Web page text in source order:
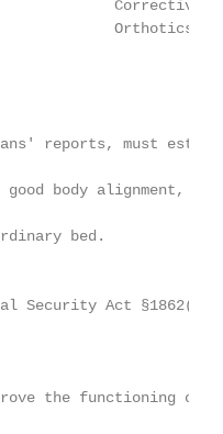
Corrective
Orthotics)
reports, must
body alignment,
bed.
Security Act §1862(a)
the functioning of a